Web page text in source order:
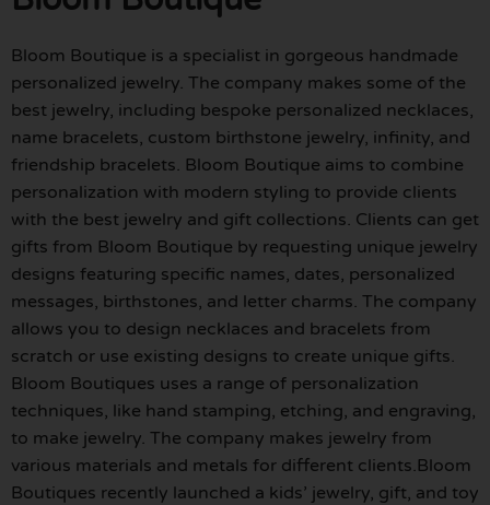
Bloom Boutique is a specialist in gorgeous handmade
personalized jewelry. The company makes some of the
best jewelry, including bespoke personalized necklaces,
name bracelets, custom birthstone jewelry, infinity, and
friendship bracelets. Bloom Boutique aims to combine
personalization with modern styling to provide clients
with the best jewelry and gift collections. Clients can get
gifts from Bloom Boutique by requesting unique jewelry
designs featuring specific names, dates, personalized
messages, birthstones, and letter charms. The company
allows you to design necklaces and bracelets from
scratch or use existing designs to create unique gifts.
Bloom Boutiques uses a range of personalization
techniques, like hand stamping, etching, and engraving,
to make jewelry. The company makes jewelry from
various materials and metals for different clients.Bloom
Boutiques recently launched a kids’ jewelry, gift, and toy